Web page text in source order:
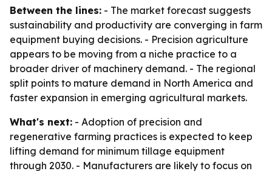
Between the lines: - The market forecast suggests
sustainability and productivity are converging in farm
equipment buying decisions. - Precision agriculture
appears to be moving from a niche practice to a
broader driver of machinery demand. - The regional
split points to mature demand in North America and
faster expansion in emerging agricultural markets.
What's next: - Adoption of precision and
regenerative farming practices is expected to keep
lifting demand for minimum tillage equipment
through 2030. - Manufacturers are likely to focus on